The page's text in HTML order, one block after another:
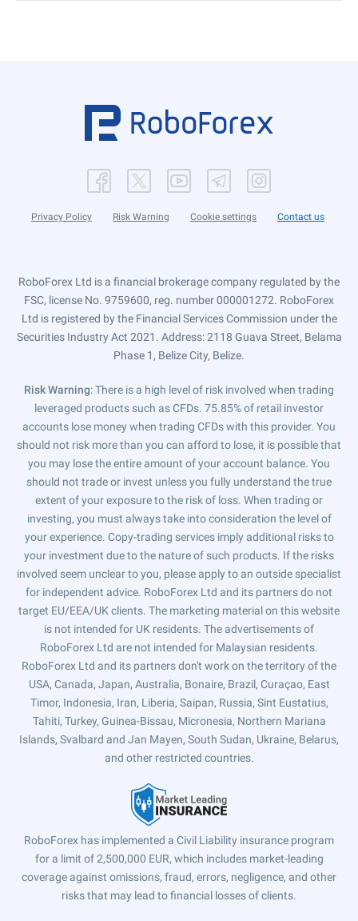
Privacy Policy Risk Warning Cookie settings Contact us
RoboForex Ltd is a financial brokerage company regulated by the
FSC, license No. 9759600, reg. number 000001272. RoboForex
Ltd is registered by the Financial Services Commission under the
Securities Industry Act 2021. Address: 2118 Guava Street, Belama
Phase 1, Belize City, Belize.
Risk Warning: There is a high level of risk involved when trading
leveraged products such as CFDs. 75.85% of retail investor
accounts lose money when trading CFDs with this provider. You
should not risk more than you can afford to lose, it is possible that
you may lose the entire amount of your account balance. You
should not trade or invest unless you fully understand the true
extent of your exposure to the risk of loss. When trading or
investing, you must always take into consideration the level of
your experience. Copy-trading services imply additional risks to
your investment due to the nature of such products. If the risks
involved seem unclear to you, please apply to an outside specialist
for independent advice. RoboForex Ltd and its partners do not
target EU/EEA/UK clients. The marketing material on this website
is not intended for UK residents. The advertisements of
RoboForex Ltd are not intended for Malaysian residents.
RoboForex Ltd and its partners don't work on the territory of the
USA, Canada, Japan, Australia, Bonaire, Brazil, Curaçao, East
Timor, Indonesia, Iran, Liberia, Saipan, Russia, Sint Eustatius,
Tahiti, Turkey, Guinea-Bissau, Micronesia, Northern Mariana
Islands, Svalbard and Jan Mayen, South Sudan, Ukraine, Belarus,
and other restricted countries.
RoboForex has implemented a Civil Liability insurance program
for a limit of 2,500,000 EUR, which includes market-leading
coverage against omissions, fraud, errors, negligence, and other
risks that may lead to financial losses of clients.